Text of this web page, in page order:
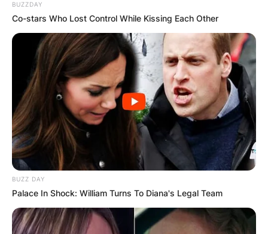
BUZZDAY
Co-stars Who Lost Control While Kissing Each Other
BUZZ DAY
Palace In Shock: William Turns To Diana's Legal Team